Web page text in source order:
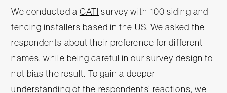
We conducted a CATI survey with 100 siding and
fencing installers based in the US. We asked the
respondents about their preference for different
names, while being careful in our survey design to
not bias the result. To gain a deeper
understanding of the respondents’ reactions, we